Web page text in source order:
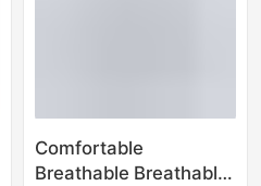
Comfortable
Breathable Breathable